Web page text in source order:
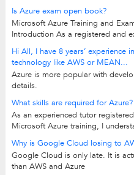
Is Azure exam open book?
Microsoft Azure Training and
Introduction As a registered and
Hi All, I have 8 years’ experience
technology like AWS or MEAN...
Azure is more popular with
details.
What skills are required for Azure?
As an experienced tutor
Microsoft Azure training, I
Why is Google Cloud losing to
Google Cloud is only late. It is
than AWS and Azure